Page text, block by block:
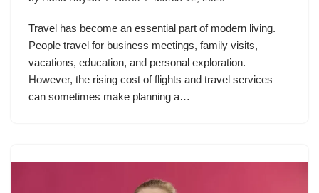
Travel has become an essential part of modern living.
People travel for business meetings, family visits,
vacations, education, and personal exploration.
However, the rising cost of flights and travel services
can sometimes make planning a…